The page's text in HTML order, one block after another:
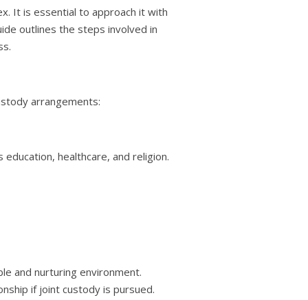
It is essential to approach it with
outlines the steps involved in
arrangements:
healthcare, and religion.
and nurturing environment.
if joint custody is pursued.